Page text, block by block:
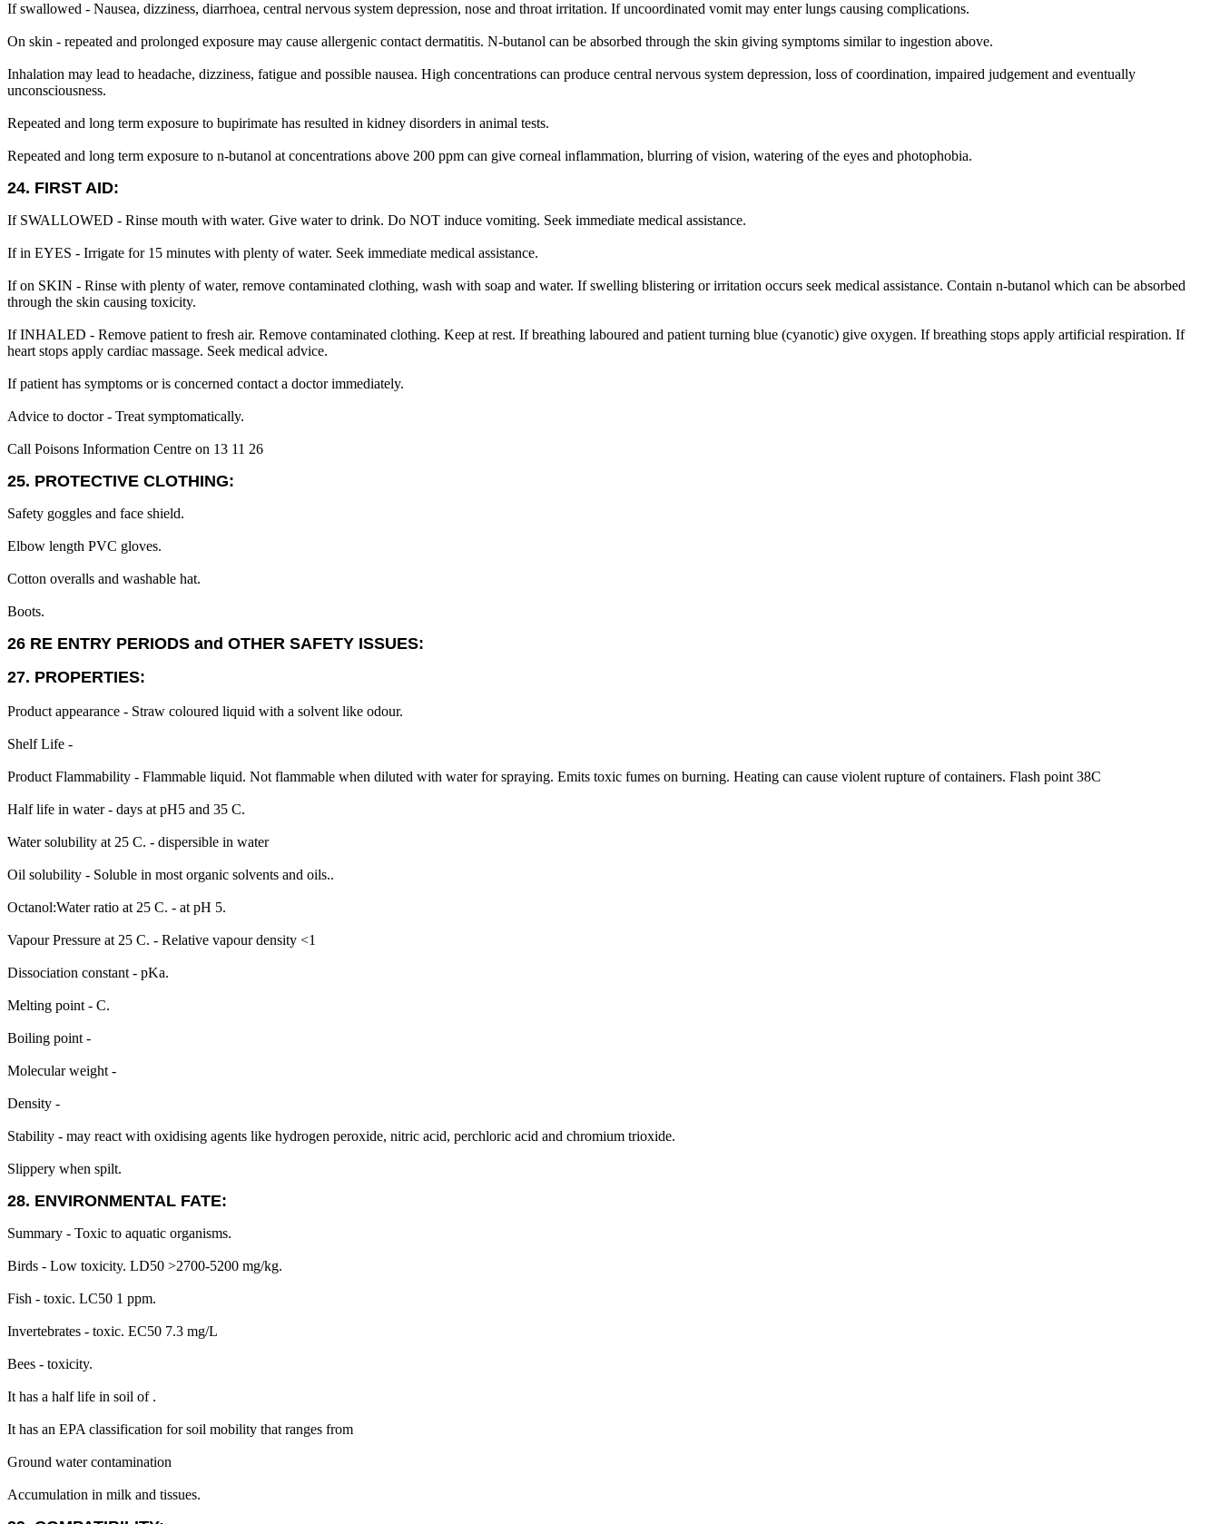
If swallowed - Nausea, dizziness, diarrhoea, central nervous system depression, nose and throat irritation. If uncoordinated vomit may enter lungs causing complications.
On skin - repeated and prolonged exposure may cause allergenic contact dermatitis. N-butanol can be absorbed through the skin giving symptoms similar to ingestion above.
Inhalation may lead to headache, dizziness, fatigue and possible nausea. High concentrations can produce central nervous system depression, loss of coordination, impaired judgement and eventually
unconsciousness.
Repeated and long term exposure to bupirimate has resulted in kidney disorders in animal tests.
Repeated and long term exposure to n-butanol at concentrations above 200 ppm can give corneal inflammation, blurring of vision, watering of the eyes and photophobia.
24. FIRST AID:
If SWALLOWED - Rinse mouth with water. Give water to drink. Do NOT induce vomiting. Seek immediate medical assistance.
If in EYES - Irrigate for 15 minutes with plenty of water. Seek immediate medical assistance.
If on SKIN - Rinse with plenty of water, remove contaminated clothing, wash with soap and water. If swelling blistering or irritation occurs seek medical assistance. Contain n-butanol which can be absorbed
through the skin causing toxicity.
If INHALED - Remove patient to fresh air. Remove contaminated clothing. Keep at rest. If breathing laboured and patient turning blue (cyanotic) give oxygen. If breathing stops apply artificial respiration. If
heart stops apply cardiac massage. Seek medical advice.
If patient has symptoms or is concerned contact a doctor immediately.
Advice to doctor - Treat symptomatically.
Call Poisons Information Centre on 13 11 26
25. PROTECTIVE CLOTHING:
Safety goggles and face shield.
Elbow length PVC gloves.
Cotton overalls and washable hat.
Boots.
26 RE ENTRY PERIODS and OTHER SAFETY ISSUES:
27. PROPERTIES:
Product appearance - Straw coloured liquid with a solvent like odour.
Shelf Life -
Product Flammability - Flammable liquid. Not flammable when diluted with water for spraying. Emits toxic fumes on burning. Heating can cause violent rupture of containers. Flash point 38C
Half life in water - days at pH5 and 35 C.
Water solubility at 25 C. - dispersible in water
Oil solubility - Soluble in most organic solvents and oils..
Octanol:Water ratio at 25 C. - at pH 5.
Vapour Pressure at 25 C. - Relative vapour density <1
Dissociation constant - pKa.
Melting point - C.
Boiling point -
Molecular weight -
Density -
Stability - may react with oxidising agents like hydrogen peroxide, nitric acid, perchloric acid and chromium trioxide.
Slippery when spilt.
28. ENVIRONMENTAL FATE:
Summary - Toxic to aquatic organisms.
Birds - Low toxicity. LD50 >2700-5200 mg/kg.
Fish - toxic. LC50 1 ppm.
Invertebrates - toxic. EC50 7.3 mg/L
Bees - toxicity.
It has a half life in soil of .
It has an EPA classification for soil mobility that ranges from
Ground water contamination
Accumulation in milk and tissues.